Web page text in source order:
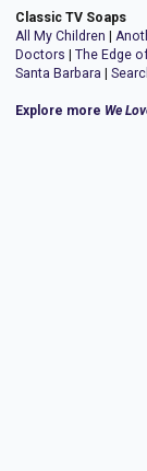
Classic TV Soaps
All My Children |
Doctors | The Edge
Santa Barbara |
Explore more We